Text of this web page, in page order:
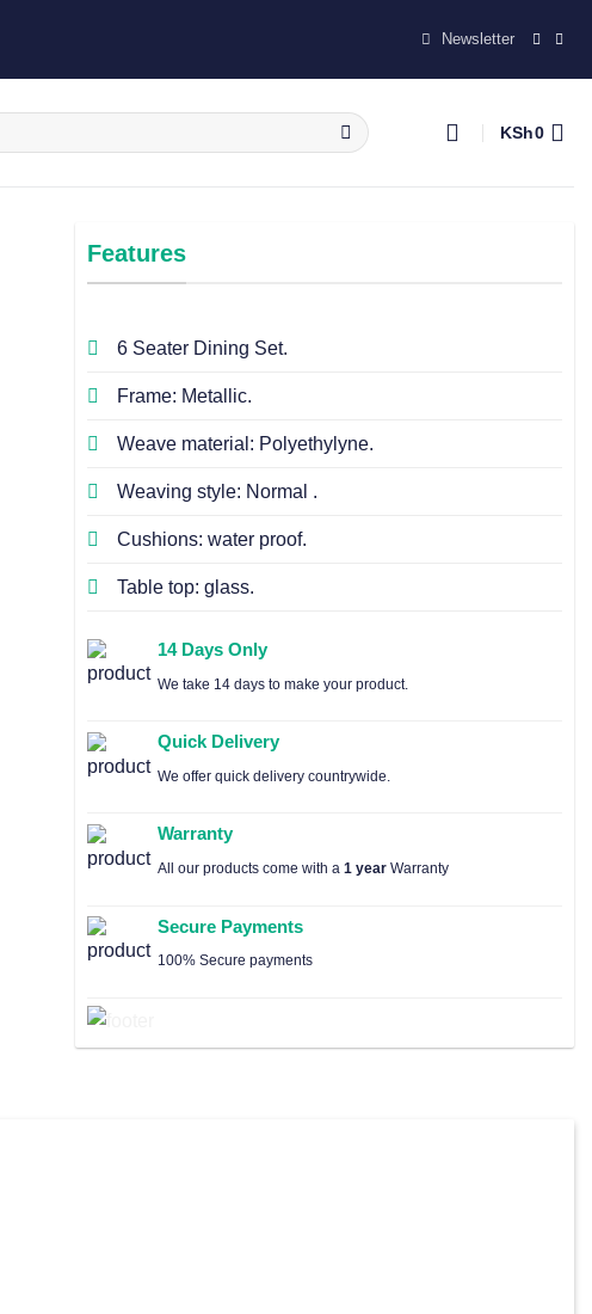
Newsletter
KSh0
Features
6 Seater Dining Set.
Frame: Metallic.
Weave material: Polyethylyne.
Weaving style: Normal .
Cushions: water proof.
Table top: glass.
14 Days Only
We take 14 days to make your product.
Quick Delivery
We offer quick delivery countrywide.
Warranty
All our products come with a 1 year Warranty
Secure Payments
100% Secure payments